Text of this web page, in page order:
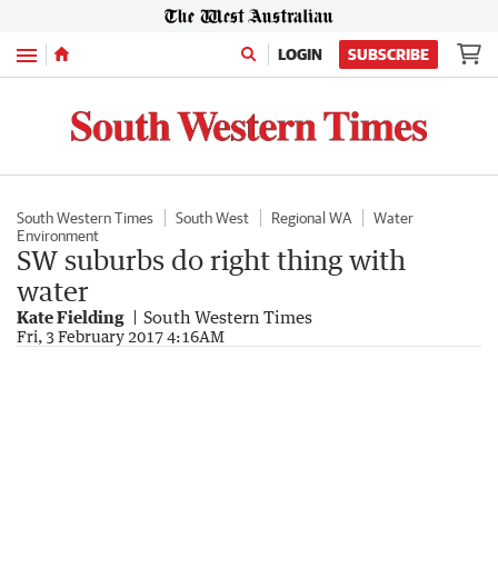
Menu LOGIN SUBSCRIBE
South Western Times South West Regional WA
Water
Environment
SW suburbs do right thing with
water
Kate Fielding South Western Times
Fri, 3 February 2017 4:16AM